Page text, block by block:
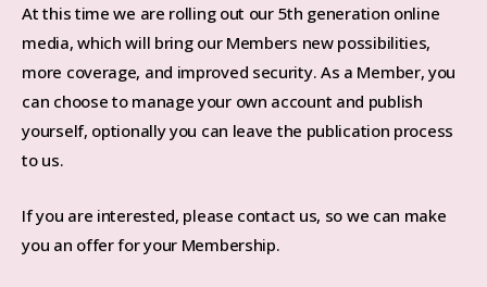
At this time we are rolling out our 5th generation online
media, which will bring our Members new possibilities,
more coverage, and improved security. As a Member, you
can choose to manage your own account and publish
yourself, optionally you can leave the publication process
to us.
If you are interested, please contact us, so we can make
you an offer for your Membership.